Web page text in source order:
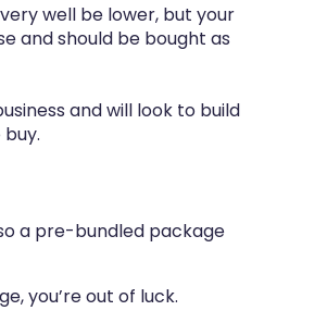
well be lower, but your
and should be bought as
and will look to build
a pre-bundled package
you’re out of luck.